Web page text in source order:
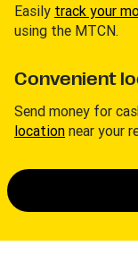
Easily track your
using the MTCN.
Convenient
Send money for
location near your